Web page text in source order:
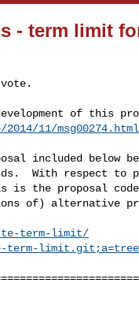
- term limit
11/msg00274.html
included below
With respect to
the proposal code-
of) alternative
term-limit/
term-limit.git;a=tree